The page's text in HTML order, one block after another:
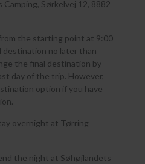
Camping, Sørkelvej 12, 8882
the starting point at 9:00
destination no later than
the final destination by
day of the trip. However,
option if you have
overnight at Tørring
the night at Søhøjlandets